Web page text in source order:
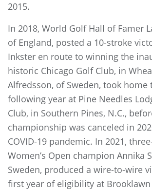
2015.
In 2018, World Golf Hall of Famer
of England, posted a 10-stroke
Inkster en route to winning the
historic Chicago Golf Club, in
Alfredsson, of Sweden, took
following year at Pine Needles
Club, in Southern Pines, N.C.,
championship was canceled in
COVID-19 pandemic. In 2021,
Women’s Open champion Annika
Sweden, produced a wire-to-wire
first year of eligibility at Brooklawn